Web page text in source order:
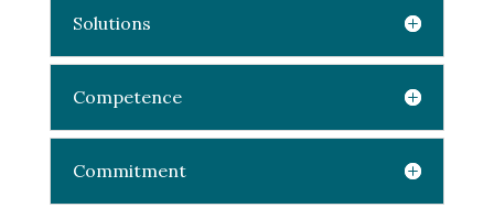
Solutions
Competence
Commitment